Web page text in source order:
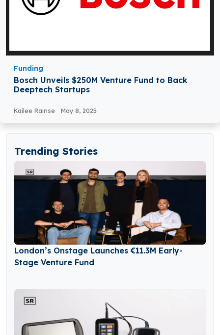
Funding
Bosch Unveils $250M Venture Fund to Back
Deeptech Startups
Kailee Rainse May 8, 2025
Trending Stories
London’s Onstage Launches €11.3M Early-
Stage Venture Fund